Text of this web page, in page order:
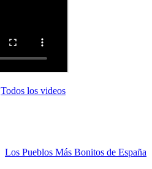
Todos los videos
Los Pueblos Más Bonitos de España